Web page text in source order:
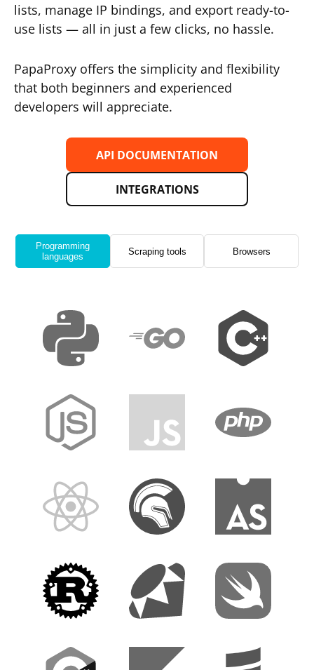
lists, manage IP bindings, and export ready-to-
use lists — all in just a few clicks, no hassle.
PapaProxy offers the simplicity and flexibility
that both beginners and experienced
developers will appreciate.
API DOCUMENTATION
INTEGRATIONS
Programming
languages
Scraping tools Browsers